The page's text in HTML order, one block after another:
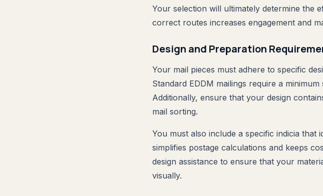
Your selection will ultimately determine the
correct routes increases engagement and
Design and Preparation
Your mail pieces must adhere to specific
Standard EDDM mailings require a
Additionally, ensure that your design
mail sorting.
You must also include a specific indicia that
simplifies postage calculations and keeps
design assistance to ensure that your
visually.